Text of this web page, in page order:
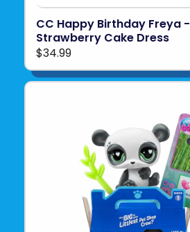
CC Happy Birthday Freya -
Strawberry Cake Dress
$34.99